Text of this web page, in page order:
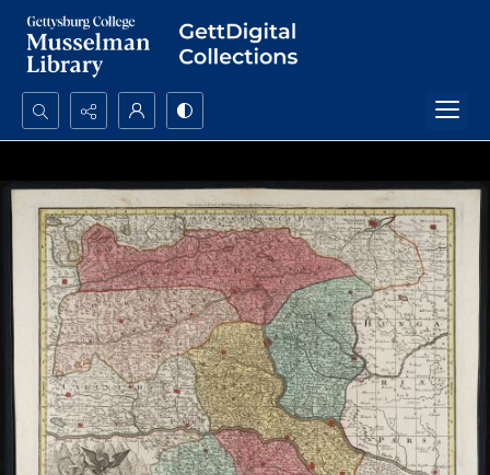
Search...
Advanced search